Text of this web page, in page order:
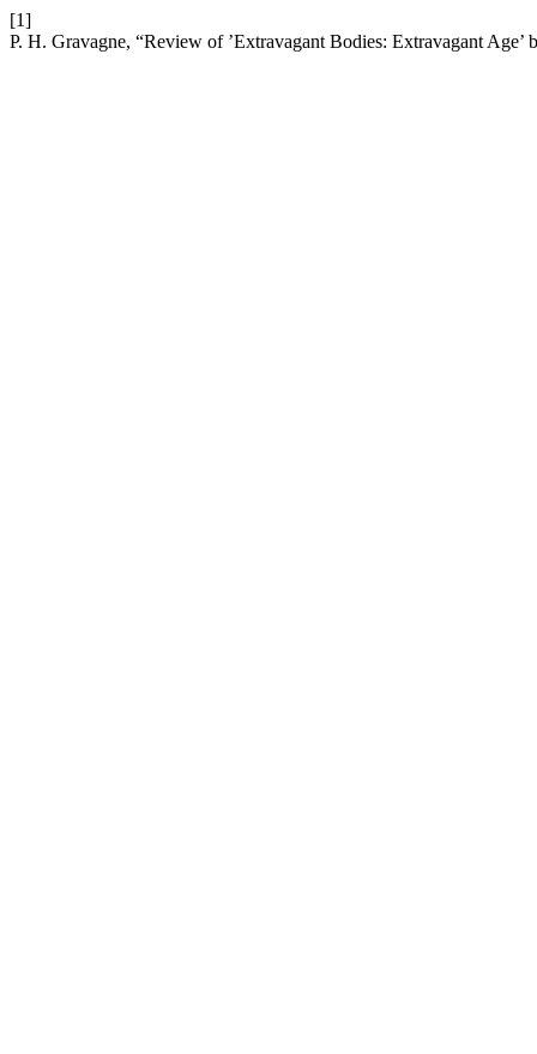
[1]
P. H. Gravagne, “Review of ’Extravagant Bodies: Extravagant Age’